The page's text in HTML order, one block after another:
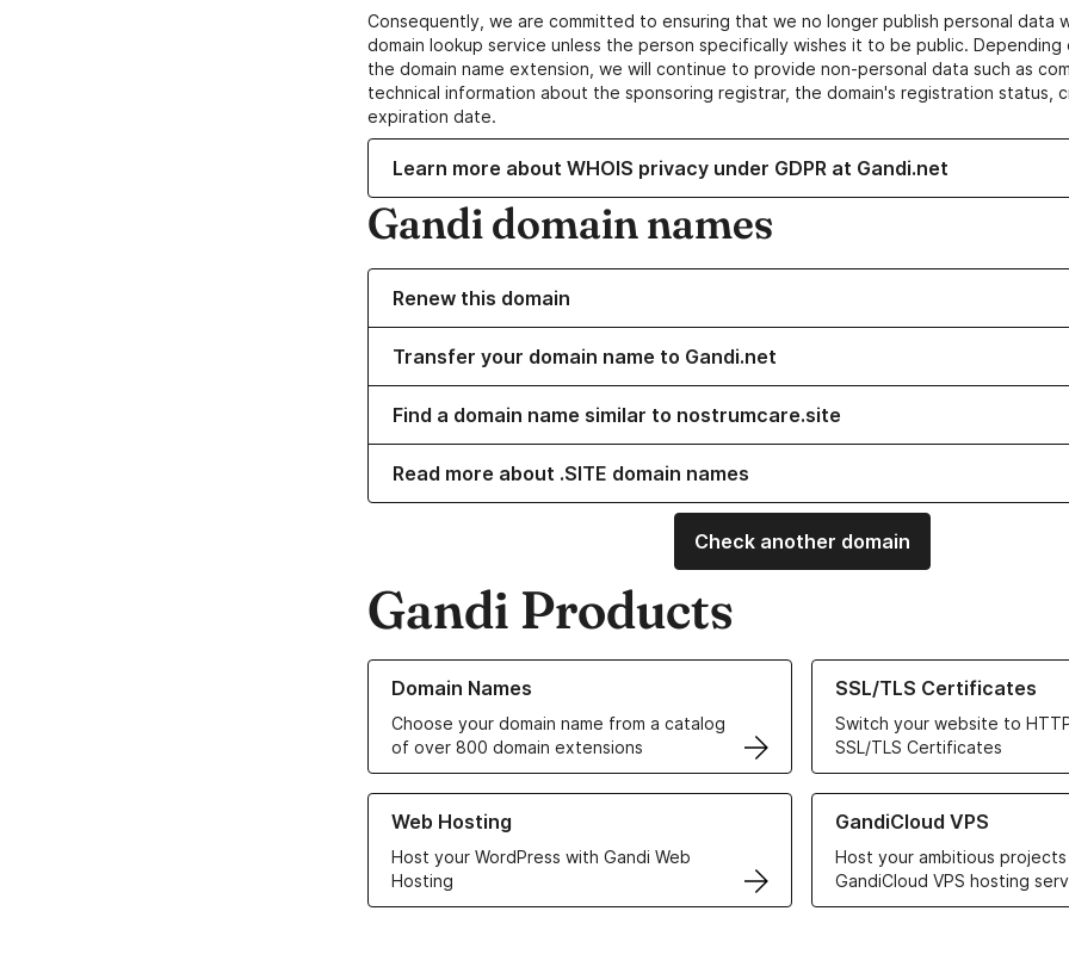
Consequently, we are committed to ensuring that we no longer publish personal data
domain lookup service unless the person specifically wishes it to be public.
the domain name extension, we will continue to provide non-personal data such as
technical information about the sponsoring registrar, the domain's registration status,
expiration date.
Learn more about WHOIS privacy under GDPR at Gandi.net
Gandi domain names
Renew this domain
Transfer your domain name to Gandi.net
Find a domain name similar to nostrumcare.site
Read more about .SITE domain names
Check another domain
Gandi Products
Domain Names
Choose your domain name from a catalog
of over 800 domain extensions
Learn more about our Domain Names
SSL/TLS Certificates
Switch your website to
SSL/TLS Certificates
Learn more about our SSL/TLS
Web Hosting
Host your WordPress with Gandi Web
Hosting
Learn more about our Web Hosting solutions
GandiCloud VPS
Host your ambitious
GandiCloud VPS hosting
Learn more about GandiCloud